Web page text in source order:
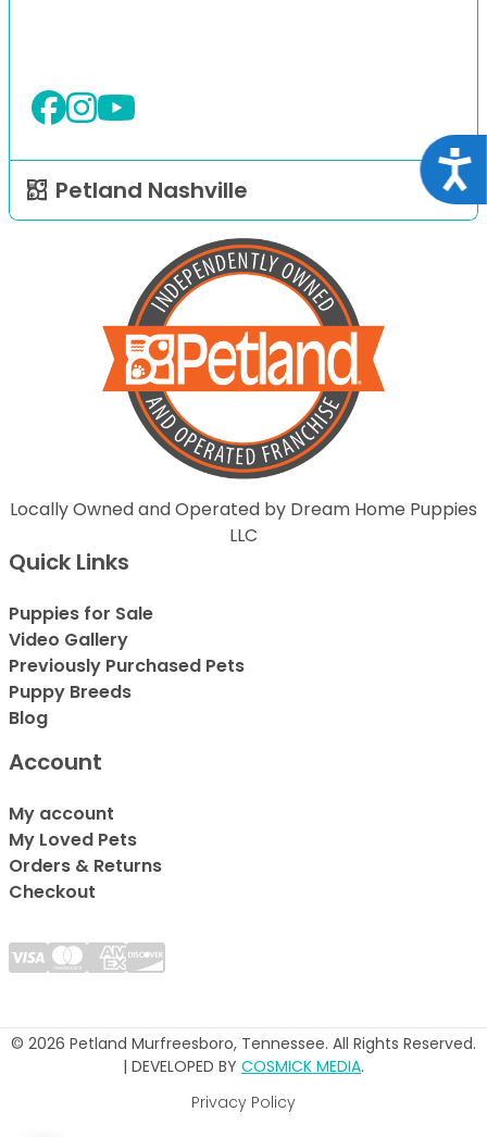
Petland Nashville
Locally Owned and Operated by Dream Home Puppies
LLC
Quick Links
Puppies for Sale
Video Gallery
Previously Purchased Pets
Puppy Breeds
Blog
Account
My account
My Loved Pets
Orders & Returns
Checkout
© 2026 Petland Murfreesboro, Tennessee. All Rights Reserved.
| DEVELOPED BY COSMICK MEDIA.
Privacy Policy